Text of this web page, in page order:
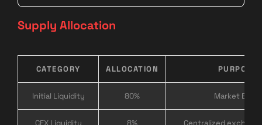
Supply Allocation
CATEGORY ALLOCATION PURPOSE
Initial Liquidity 80% Market Entry